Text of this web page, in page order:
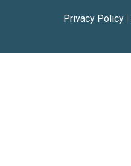
Privacy Policy|